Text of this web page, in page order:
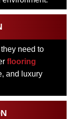
need to
flooring
and luxury